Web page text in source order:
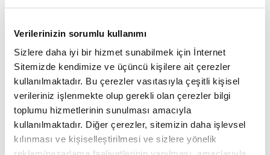
Verilerinizin sorumlu kullanımı
Sizlere daha iyi bir hizmet sunabilmek için İnternet
Sitemizde kendimize ve üçüncü kişilere ait çerezler
kullanılmaktadır. Bu çerezler vasıtasıyla çeşitli kişisel
verileriniz işlenmekte olup gerekli olan çerezler bilgi
toplumu hizmetlerinin sunulması amacıyla
kullanılmaktadır. Diğer çerezler, sitemizin daha işlevsel
kılınması ve kişiselleştirilmesi ve sizlere yönelik
determine the cause of the fire.
Firefighters also continued efforts Wednesday to
contain a major wildfire that began last week in
Viotia and spread into western Attica.
According to data from the EU's Copernicus satellite
monitoring system, the blaze has burned
approximately 14,424 hectares (35,642 acres).
A Danish pilot and a Greek aerial coordinator were